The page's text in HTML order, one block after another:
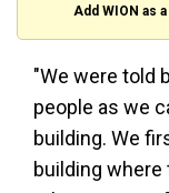
Add WION as
"We were told
people as we
building. We
building